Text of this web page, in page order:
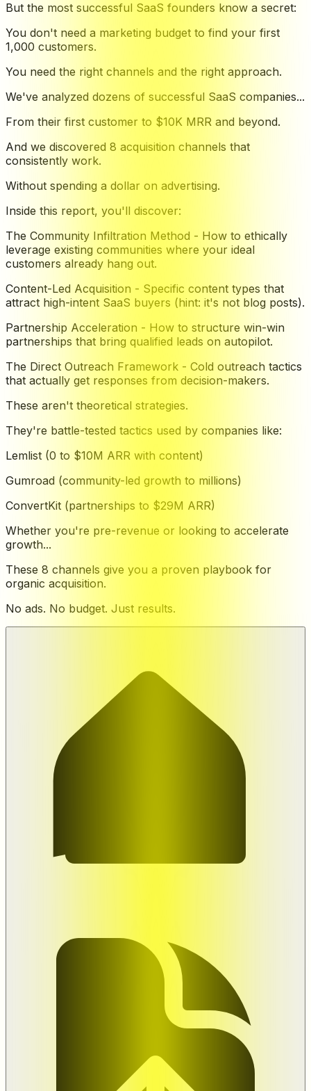
But the most successful SaaS founders know a secret:
You don't need a marketing budget to find your first
1,000 customers.
You need the right channels and the right approach.
We've analyzed dozens of successful SaaS companies...
From their first customer to $10K MRR and beyond.
And we discovered 8 acquisition channels that
consistently work.
Without spending a dollar on advertising.
Inside this report, you'll discover:
The Community Infiltration Method - How to ethically
leverage existing communities where your ideal
customers already hang out.
Content-Led Acquisition - Specific content types that
attract high-intent SaaS buyers (hint: it's not blog posts).
Partnership Acceleration - How to structure win-win
partnerships that bring qualified leads on autopilot.
The Direct Outreach Framework - Cold outreach tactics
that actually get responses from decision-makers.
These aren't theoretical strategies.
They're battle-tested tactics used by companies like:
Lemlist (0 to $10M ARR with content)
Gumroad (community-led growth to millions)
ConvertKit (partnerships to $29M ARR)
Whether you're pre-revenue or looking to accelerate
growth...
These 8 channels give you a proven playbook for
organic acquisition.
No ads. No budget. Just results.